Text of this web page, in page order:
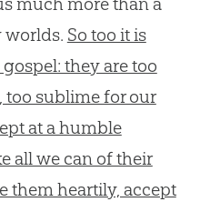
worlds. So too it is
they are too
too sublime for our
at a humble
all we can of their
them heartily, accept